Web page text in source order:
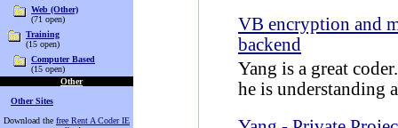
Web (Other)
(71 open)
Training
(15 open)
Computer Based
(15 open)
Other
Other Sites
Download the free Rent A Coder IE
VB encryption and
backend
Yang is a great
he is understanding